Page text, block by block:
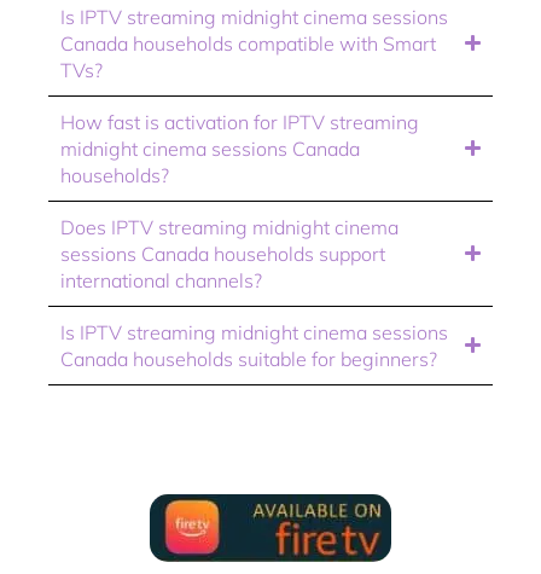
Is IPTV streaming midnight cinema sessions
Canada households compatible with Smart
TVs?
How fast is activation for IPTV streaming
midnight cinema sessions Canada
households?
Does IPTV streaming midnight cinema
sessions Canada households support
international channels?
Is IPTV streaming midnight cinema sessions
Canada households suitable for beginners?